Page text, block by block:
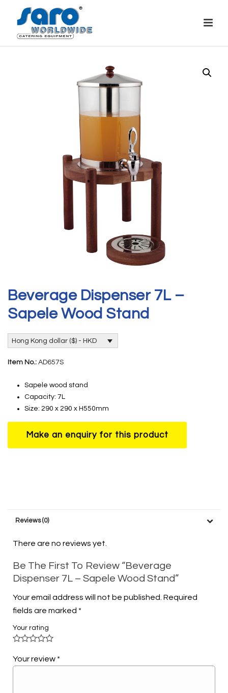
Beverage Dispenser 7L –
Sapele Wood Stand
Hong Kong dollar ($) - HKD
Item No.: AD657S
Sapele wood stand
Capacity: 7L
Size: 290 x 290 x H550mm
Reviews (0)
There are no reviews yet.
Be The First To Review “Beverage
Dispenser 7L – Sapele Wood Stand”
Your email address will not be published. Required
fields are marked *
Your rating
Your review *